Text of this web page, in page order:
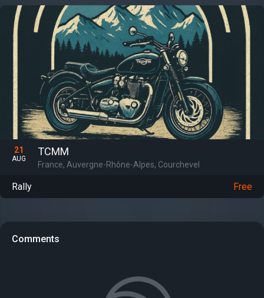
21
AUG
TCMM
France, Auvergne-Rhône-Alpes, Courchevel
Rally Free
Comments